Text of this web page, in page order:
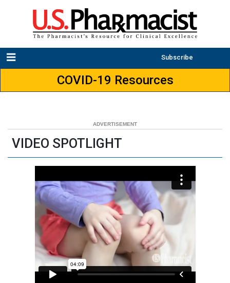
Subscribe
COVID-19 Resources
VIDEO SPOTLIGHT